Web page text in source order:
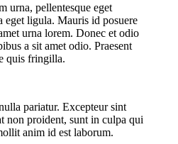
urna, pellentesque eget
eget ligula. Mauris id posuere
urna lorem. Donec et odio
a sit amet odio. Praesent
quis fringilla.
pariatur. Excepteur sint
non proident, sunt in culpa qui
anim id est laborum.